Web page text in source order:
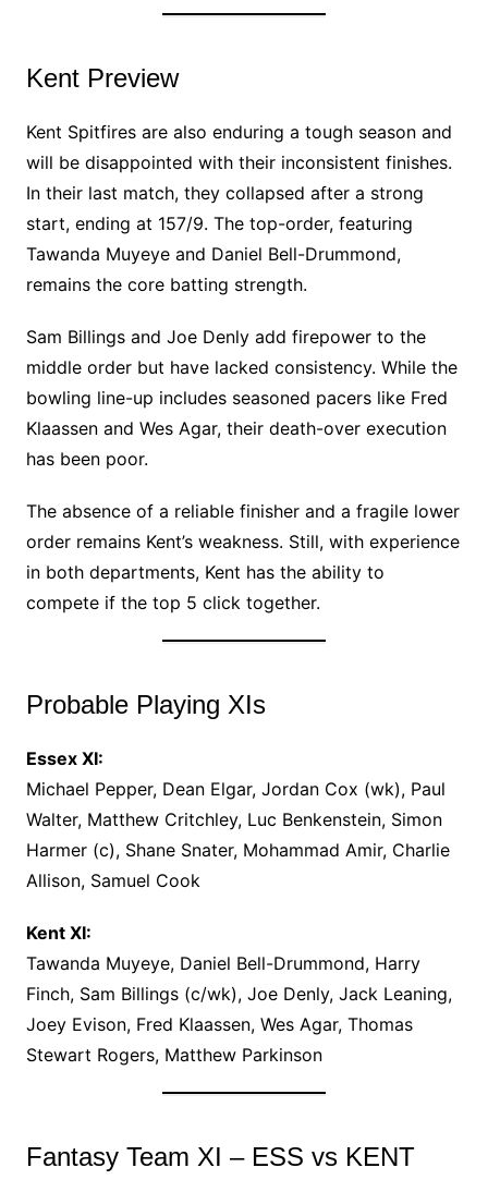
Kent Preview
Kent Spitfires are also enduring a tough season and
will be disappointed with their inconsistent finishes.
In their last match, they collapsed after a strong
start, ending at 157/9. The top-order, featuring
Tawanda Muyeye and Daniel Bell-Drummond,
remains the core batting strength.
Sam Billings and Joe Denly add firepower to the
middle order but have lacked consistency. While the
bowling line-up includes seasoned pacers like Fred
Klaassen and Wes Agar, their death-over execution
has been poor.
The absence of a reliable finisher and a fragile lower
order remains Kent’s weakness. Still, with experience
in both departments, Kent has the ability to
compete if the top 5 click together.
Probable Playing XIs
Essex XI:
Michael Pepper, Dean Elgar, Jordan Cox (wk), Paul
Walter, Matthew Critchley, Luc Benkenstein, Simon
Harmer (c), Shane Snater, Mohammad Amir, Charlie
Allison, Samuel Cook
Kent XI:
Tawanda Muyeye, Daniel Bell-Drummond, Harry
Finch, Sam Billings (c/wk), Joe Denly, Jack Leaning,
Joey Evison, Fred Klaassen, Wes Agar, Thomas
Stewart Rogers, Matthew Parkinson
Fantasy Team XI – ESS vs KENT